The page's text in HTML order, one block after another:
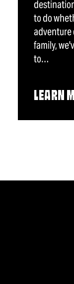
to do
adventure
family,
to…
LEARN